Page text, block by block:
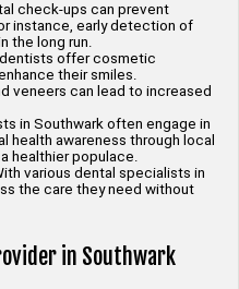
check-ups can prevent
instance, early detection of
the long run.
offer cosmetic
their smiles.
veneers can lead to increased
in Southwark often engage in
health awareness through local
healthier populace.
various dental specialists in
the care they need without
in Southwark